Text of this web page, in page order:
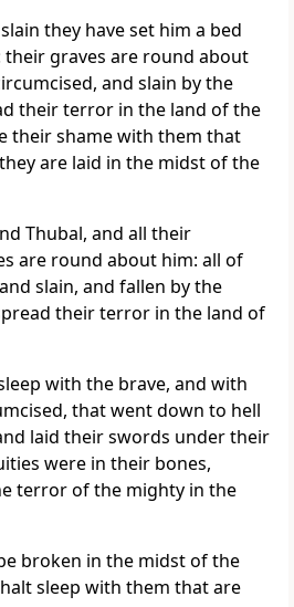
they have set him a bed
their graves are round about
and slain by the
their terror in the land of the
their shame with them that
are laid in the midst of the
Thubal, and all their
are round about him: all of
slain, and fallen by the
their terror in the land of
with the brave, and with
that went down to hell
laid their swords under their
were in their bones,
terror of the mighty in the
broken in the midst of the
sleep with them that are